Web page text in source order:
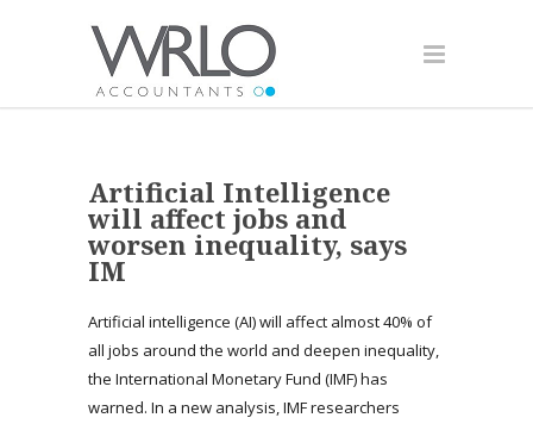
Artificial Intelligence
will affect jobs and
worsen inequality, says
IM
Artificial intelligence (AI) will affect almost 40% of
all jobs around the world and deepen inequality,
the International Monetary Fund (IMF) has
warned. In a new analysis, IMF researchers